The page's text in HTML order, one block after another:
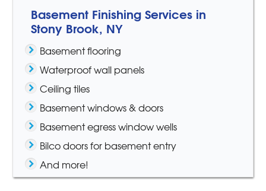
Basement Finishing Services in
Stony Brook, NY
Basement flooring
Waterproof wall panels
Ceiling tiles
Basement windows & doors
Basement egress window wells
Bilco doors for basement entry
And more!